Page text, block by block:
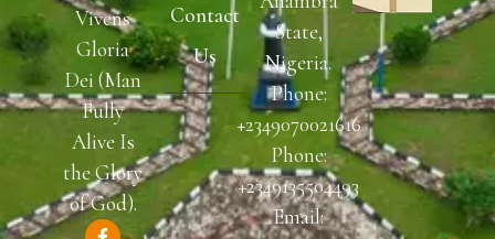
Vivens
Gloria
Dei (Man
Fully
Alive Is
the Glory
of God).
Contact
Us
State,
Nigeria.
Phone:
+2349070021616
Phone:
+2349135504493
Email:
READ